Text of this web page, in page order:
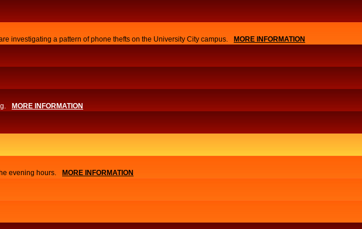
investigating a pattern of phone thefts on the University City campus. MORE INFORMATION
MORE INFORMATION
evening hours. MORE INFORMATION